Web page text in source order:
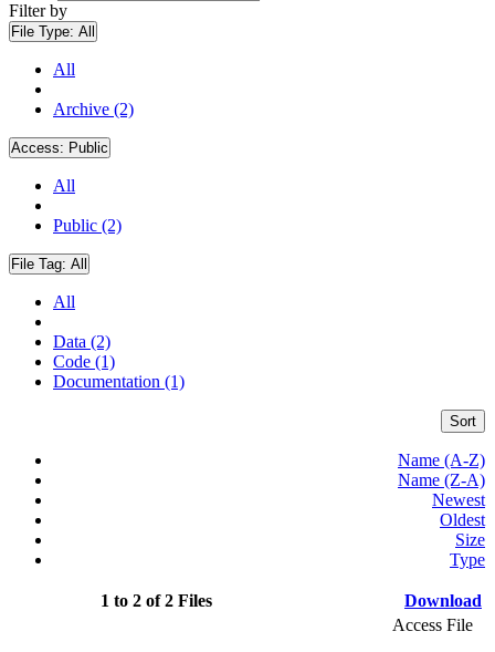
Filter by
File Type: All
All
Archive (2)
Access: Public
All
Public (2)
File Tag: All
All
Data (2)
Code (1)
Documentation (1)
Sort
Name (A-Z)
Name (Z-A)
Newest
Oldest
Size
Type
1 to 2 of 2 Files Download
Access File